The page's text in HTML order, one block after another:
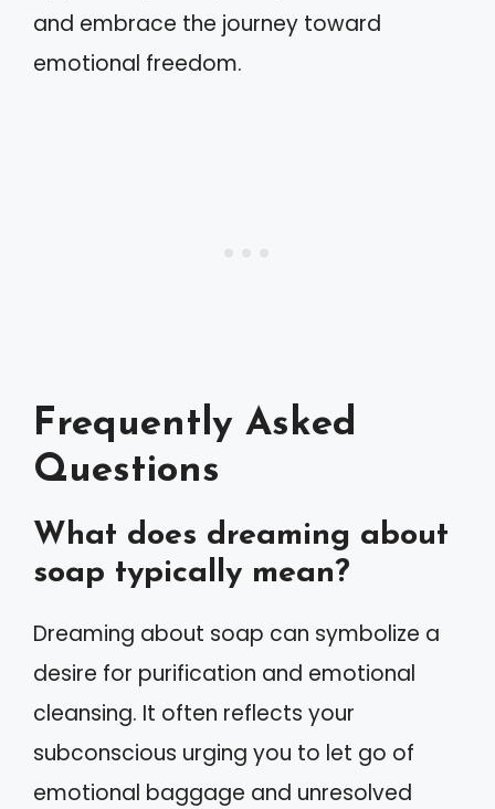
and embrace the journey toward
emotional freedom.
Frequently Asked
Questions
What does dreaming about
soap typically mean?
Dreaming about soap can symbolize a
desire for purification and emotional
cleansing. It often reflects your
subconscious urging you to let go of
emotional baggage and unresolved